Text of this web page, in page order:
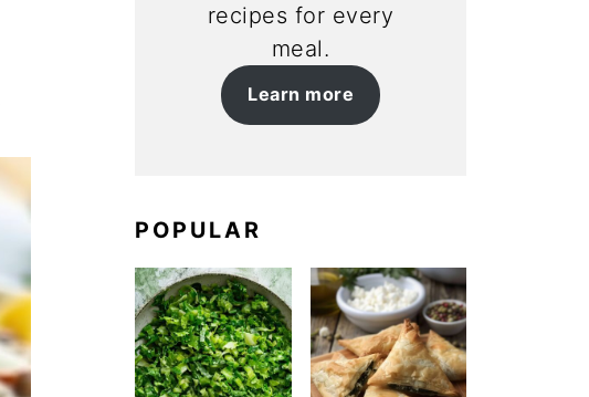
recipes for every
meal.
Learn more
POPULAR